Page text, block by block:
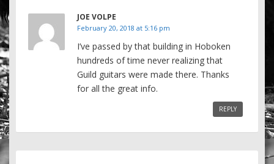
JOE VOLPE
February 20, 2018 at 5:16 pm
I’ve passed by that building in Hoboken
hundreds of time never realizing that
Guild guitars were made there. Thanks
for all the great info.
REPLY